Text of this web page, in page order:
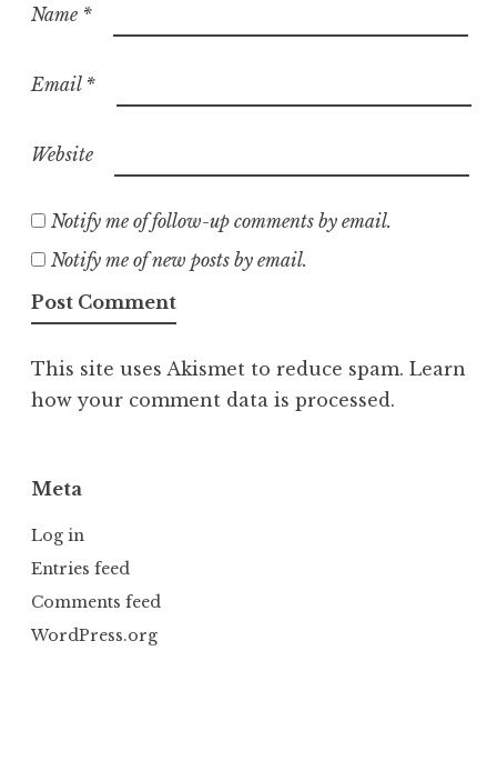
Name *
Email *
Website
Notify me of follow-up comments by email.
Notify me of new posts by email.
This site uses Akismet to reduce spam. Learn
how your comment data is processed.
Meta
Log in
Entries feed
Comments feed
WordPress.org